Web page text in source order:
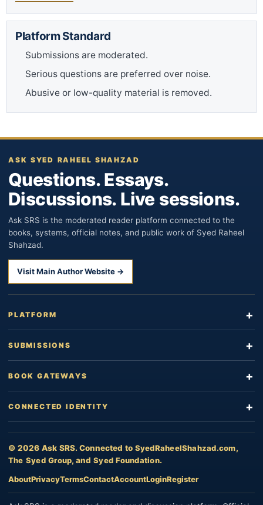
Platform Standard
Submissions are moderated.
Serious questions are preferred over noise.
Abusive or low-quality material is removed.
ASK SYED RAHEEL SHAHZAD
Questions. Essays.
Discussions. Live sessions.
Ask SRS is the moderated reader platform connected to the
books, systems, official notes, and public work of Syed Raheel
Shahzad.
Visit Main Author Website →
PLATFORM
SUBMISSIONS
BOOK GATEWAYS
CONNECTED IDENTITY
© 2026 Ask SRS. Connected to SyedRaheelShahzad.com,
The Syed Group, andSyed Foundation.
AboutPrivacyTermsContactAccountLoginRegister